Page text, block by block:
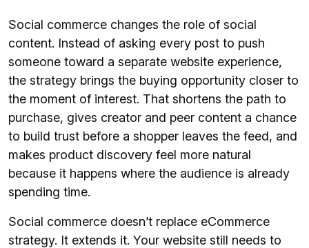
Social commerce changes the role of social
content. Instead of asking every post to push
someone toward a separate website experience,
the strategy brings the buying opportunity closer to
the moment of interest. That shortens the path to
purchase, gives creator and peer content a chance
to build trust before a shopper leaves the feed, and
makes product discovery feel more natural
because it happens where the audience is already
spending time.
Social commerce doesn’t replace eCommerce
strategy. It extends it. Your website still needs to